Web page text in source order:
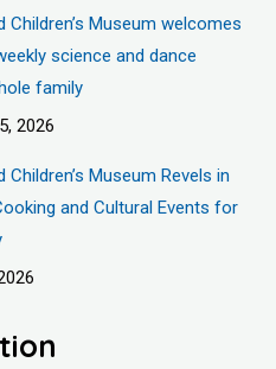
Children’s Museum welcomes
science and dance
family
2026
Museum Revels in
and Cultural Events for